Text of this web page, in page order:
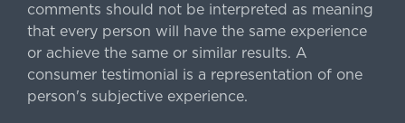
comments should not be interpreted as meaning
that every person will have the same experience
or achieve the same or similar results. A
consumer testimonial is a representation of one
person's subjective experience.